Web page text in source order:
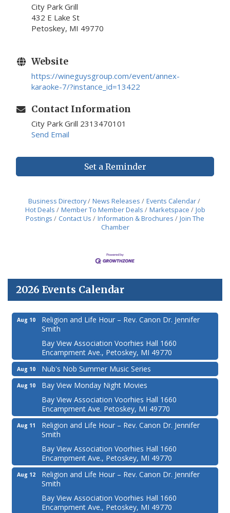
City Park Grill
432 E Lake St
Petoskey, MI 49770
Website
https://wineguysgroup.com/event/annex-
karaoke-7/?instance_id=13422
Contact Information
City Park Grill 2313470101
Send Email
Set a Reminder
Business Directory News Releases
Events Calendar
Hot Deals
Member To Member Deals Marketspace
Job
Postings
Contact Us Information & Brochures
Join The
Chamber
2026 Events Calendar
Aug 10
Religion and Life Hour – Rev. Canon Dr. Jennifer
Smith
Bay View Association Voorhies Hall 1660
Encampment Ave., Petoskey, MI 49770
Aug 10 Nub's Nob Summer Music Series
Aug 10
Bay View Monday Night Movies
Bay View Association Voorhies Hall 1660
Encampment Ave. Petoskey, MI 49770
Aug 11
Religion and Life Hour – Rev. Canon Dr. Jennifer
Smith
Bay View Association Voorhies Hall 1660
Encampment Ave., Petoskey, MI 49770
Aug 12
Religion and Life Hour – Rev. Canon Dr. Jennifer
Smith
Bay View Association Voorhies Hall 1660
Encampment Ave., Petoskey, MI 49770